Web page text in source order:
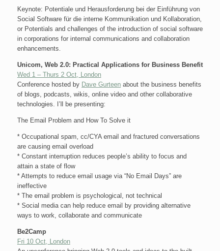
Keynote: Potentiale und Herausforderung bei der Einführung von
Social Software für die interne Kommunikation und Kollaboration,
or Potentials and challenges of the introduction of social software
in corporations for internal communications and collaboration
enhancements.
Unicom, Web 2.0: Practical Applications for Business Benefit
Wed 1 – Thurs 2 Oct, London
Conference hosted by Dave Gurteen about the business benefits
of blogs, podcasts, wikis, online video and other collaborative
technologies. I’ll be presenting:
The Email Problem and How To Solve it
* Occupational spam, cc/CYA email and fractured conversations
are causing email overload
* Constant interruption reduces people’s ability to focus and
attain a state of flow
* Attempts to reduce email usage via “No Email Days” are
ineffective
* The email problem is psychological, not technical
* Social media can help reduce email by providing alternative
ways to work, collaborate and communicate
Be2Camp
Fri 10 Oct, London